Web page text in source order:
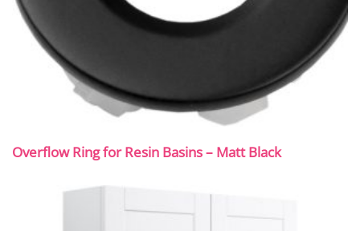
Overflow Ring for Resin Basins – Matt Black